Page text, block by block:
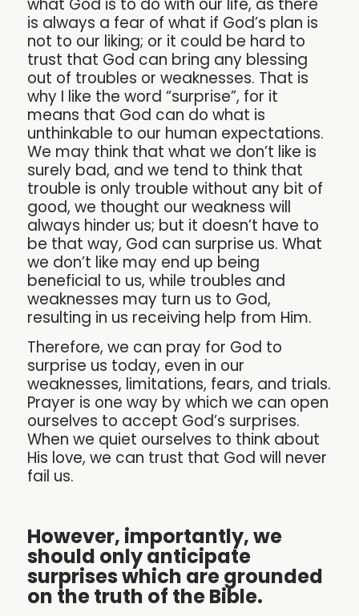
is always a fear of what if God’s plan is
not to our liking; or it could be hard to
trust that God can bring any blessing
out of troubles or weaknesses. That is
why I like the word “surprise”, for it
means that God can do what is
unthinkable to our human expectations.
We may think that what we don’t like is
surely bad, and we tend to think that
trouble is only trouble without any bit of
good, we thought our weakness will
always hinder us; but it doesn’t have to
be that way, God can surprise us. What
we don’t like may end up being
beneficial to us, while troubles and
weaknesses may turn us to God,
resulting in us receiving help from Him.
Therefore, we can pray for God to
surprise us today, even in our
weaknesses, limitations, fears, and trials.
Prayer is one way by which we can open
ourselves to accept God’s surprises.
When we quiet ourselves to think about
His love, we can trust that God will never
fail us.
However, importantly, we
should only anticipate
surprises which are grounded
on the truth of the Bible.